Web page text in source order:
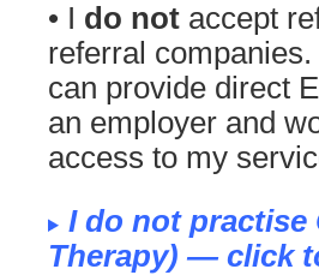
• I do not accept
referral
can provide direct
an employer and
access to my
I do not practise
Therapy) — click